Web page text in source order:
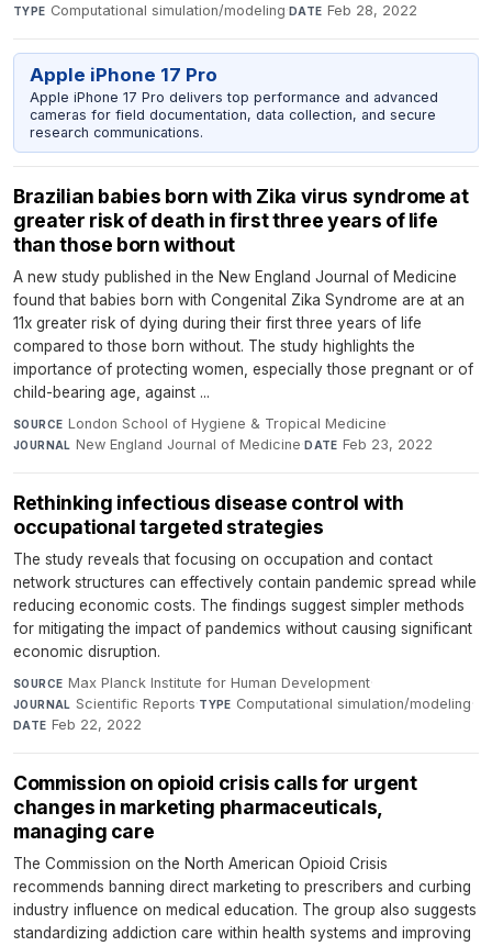
TYPE Computational simulation/modeling·DATE Feb 28, 2022
Apple iPhone 17 Pro
Apple iPhone 17 Pro delivers top performance and advanced
cameras for field documentation, data collection, and secure
research communications.
Brazilian babies born with Zika virus syndrome at
greater risk of death in first three years of life
than those born without
A new study published in the New England Journal of Medicine
found that babies born with Congenital Zika Syndrome are at an
11x greater risk of dying during their first three years of life
compared to those born without. The study highlights the
importance of protecting women, especially those pregnant or of
child-bearing age, against ...
SOURCE London School of Hygiene & Tropical Medicine·
JOURNAL New England Journal of Medicine·DATE Feb 23, 2022
Rethinking infectious disease control with
occupational targeted strategies
The study reveals that focusing on occupation and contact
network structures can effectively contain pandemic spread while
reducing economic costs. The findings suggest simpler methods
for mitigating the impact of pandemics without causing significant
economic disruption.
SOURCE Max Planck Institute for Human Development·
JOURNAL Scientific Reports·TYPE Computational simulation/modeling·
DATE Feb 22, 2022
Commission on opioid crisis calls for urgent
changes in marketing pharmaceuticals,
managing care
The Commission on the North American Opioid Crisis
recommends banning direct marketing to prescribers and curbing
industry influence on medical education. The group also suggests
standardizing addiction care within health systems and improving